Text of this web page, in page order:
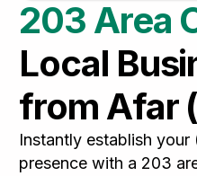
203 Area
Local
from Afar
Instantly establish
presence with a 203
HOT